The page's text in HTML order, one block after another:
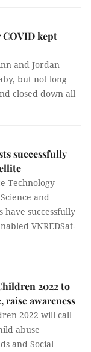
kept
and Jordan
but not long
closed down all
successfully
Technology
and
have successfully
VNREDSat-
2022 to
raise awareness
2022 will call
abuse
and Social